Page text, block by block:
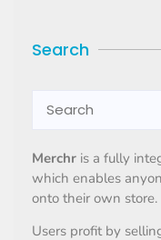
Search
Merchr is a fully
which enables
onto their own store.
Users profit by